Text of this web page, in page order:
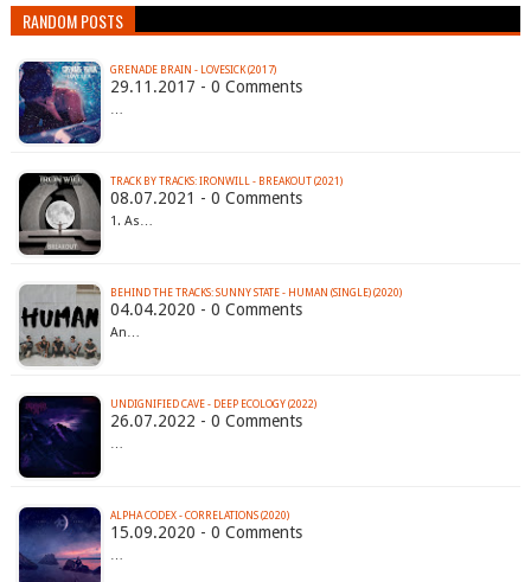
RANDOM POSTS
GRENADE BRAIN - LOVESICK (2017)
29.11.2017 - 0 Comments
…
TRACK BY TRACKS: IRONWILL - BREAKOUT (2021)
08.07.2021 - 0 Comments
1. As…
BEHIND THE TRACKS: SUNNY STATE - HUMAN (SINGLE) (2020)
04.04.2020 - 0 Comments
An…
UNDIGNIFIED CAVE - DEEP ECOLOGY (2022)
26.07.2022 - 0 Comments
…
ALPHA CODEX - CORRELATIONS (2020)
15.09.2020 - 0 Comments
…